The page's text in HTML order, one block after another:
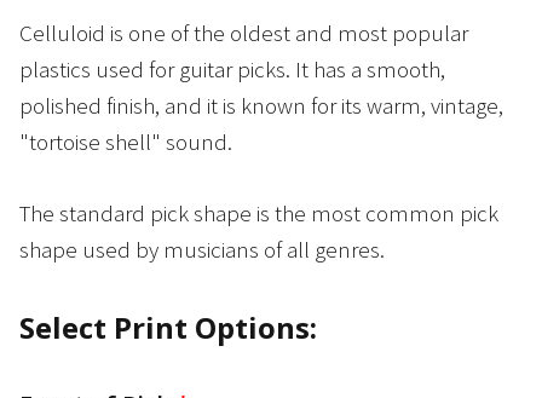
Celluloid is one of the oldest and most popular
plastics used for guitar picks. It has a smooth,
polished finish, and it is known for its warm, vintage,
"tortoise shell" sound.
The standard pick shape is the most common pick
shape used by musicians of all genres.
Select Print Options: